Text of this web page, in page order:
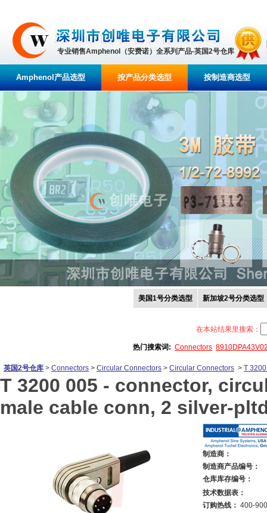
专业销售Amphenol（安费诺）全系列产品-英国2号仓库
Amphenol产品选型 按产品分类选型 按制造商选型
美国1号分类选型 新加坡2号分类选型
在本站结果里搜索：
热门搜索词: Connectors
英国2号仓库 > Connectors > Circular Connectors > Circular Connectors > T
T 3200 005 - connector,
male cable conn, 2 silver-
制造商：
制造商产品编号：
仓库库存编号：
技术数据表：
订购热线： 400-